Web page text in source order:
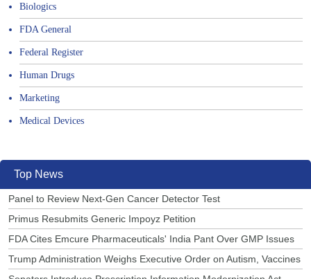
Biologics
FDA General
Federal Register
Human Drugs
Marketing
Medical Devices
Top News
Panel to Review Next-Gen Cancer Detector Test
Primus Resubmits Generic Impoyz Petition
FDA Cites Emcure Pharmaceuticals' India Pant Over GMP Issues
Trump Administration Weighs Executive Order on Autism, Vaccines